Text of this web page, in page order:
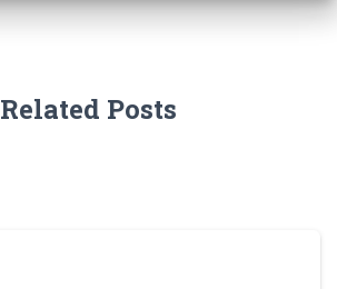
Related Posts